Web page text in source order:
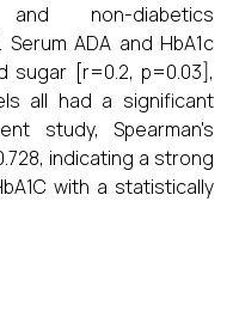
non-diabetics
Serum ADA and HbA1c
sugar [r=0.2, p=0.03],
all had a significant
study, Spearman's
indicating a strong
with a statistically